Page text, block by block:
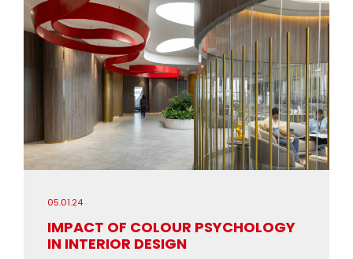
05.01.24
IMPACT OF COLOUR PSYCHOLOGY
IN INTERIOR DESIGN